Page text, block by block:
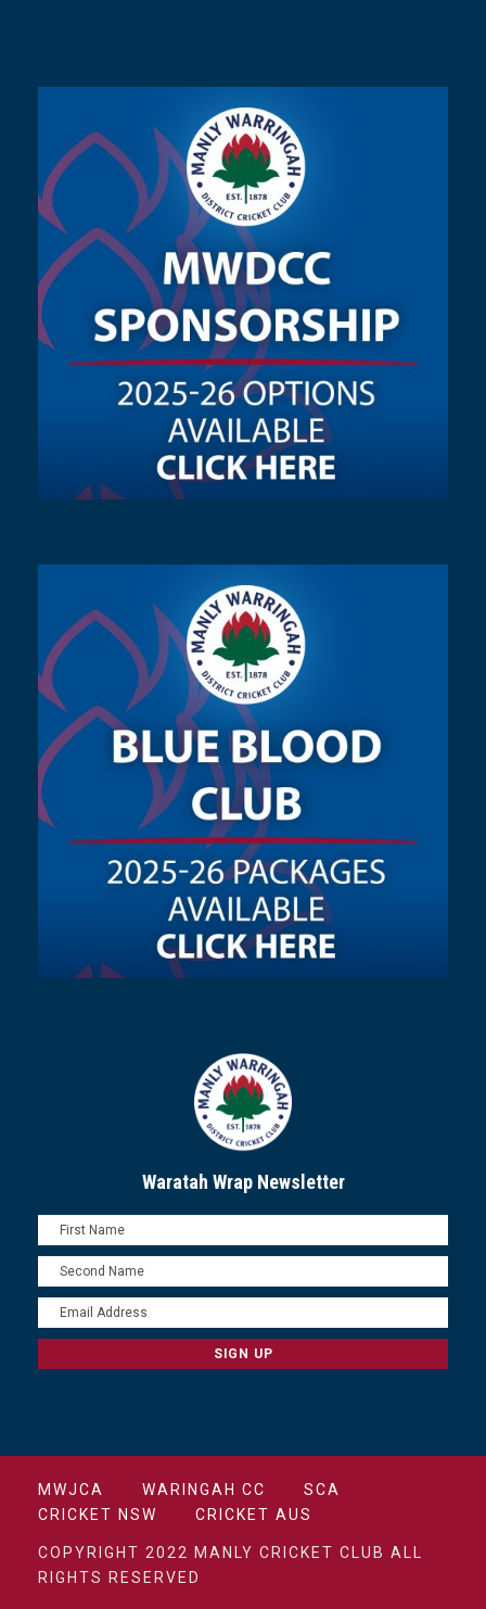
Waratah Wrap Newsletter
MWJCA WARINGAH CC
SCA
CRICKET NSW
CRICKET AUS
COPYRIGHT 2022 MANLY CRICKET CLUB ALL
RIGHTS RESERVED